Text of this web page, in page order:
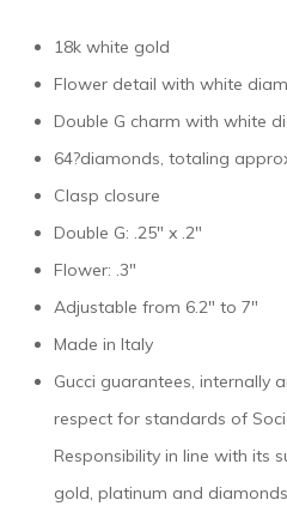
18k white gold
Flower detail with white
Double G charm with white
64?diamonds, totaling
Clasp closure
Double G: .25″ x .2″
Flower: .3″
Adjustable from 6.2″ to 7″
Made in Italy
Gucci guarantees, internally
respect for standards of
Responsibility in line with its
gold, platinum and